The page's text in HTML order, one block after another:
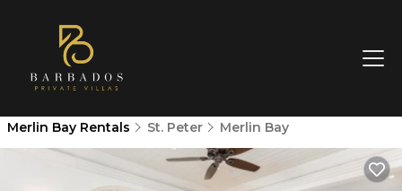
Merlin Bay Rentals St. Peter Merlin Bay